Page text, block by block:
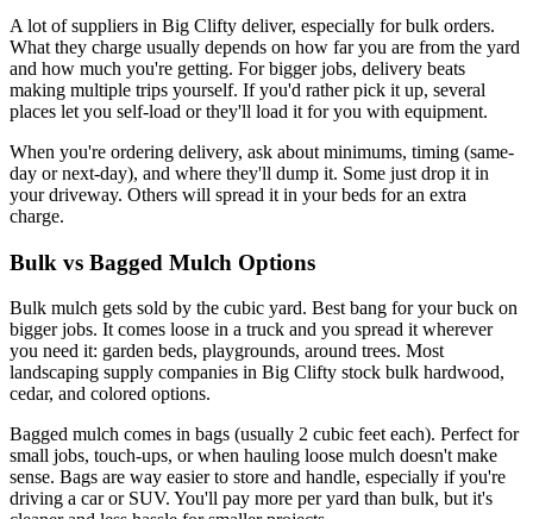
A lot of suppliers in Big Clifty deliver, especially for bulk orders.
What they charge usually depends on how far you are from the yard
and how much you're getting. For bigger jobs, delivery beats
making multiple trips yourself. If you'd rather pick it up, several
places let you self-load or they'll load it for you with equipment.
When you're ordering delivery, ask about minimums, timing (same-
day or next-day), and where they'll dump it. Some just drop it in
your driveway. Others will spread it in your beds for an extra
charge.
Bulk vs Bagged Mulch Options
Bulk mulch gets sold by the cubic yard. Best bang for your buck on
bigger jobs. It comes loose in a truck and you spread it wherever
you need it: garden beds, playgrounds, around trees. Most
landscaping supply companies in Big Clifty stock bulk hardwood,
cedar, and colored options.
Bagged mulch comes in bags (usually 2 cubic feet each). Perfect for
small jobs, touch-ups, or when hauling loose mulch doesn't make
sense. Bags are way easier to store and handle, especially if you're
driving a car or SUV. You'll pay more per yard than bulk, but it's